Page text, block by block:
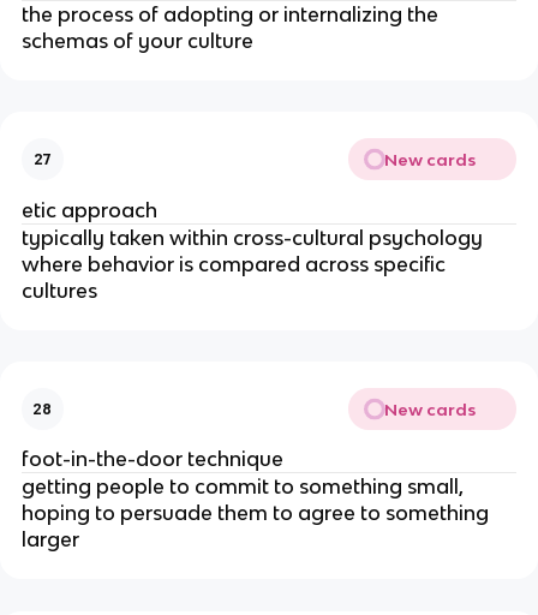
the process of adopting or internalizing the
schemas of your culture
27 New cards
etic approach
typically taken within cross-cultural psychology
where behavior is compared across specific
cultures
28 New cards
foot-in-the-door technique
getting people to commit to something small,
hoping to persuade them to agree to something
larger